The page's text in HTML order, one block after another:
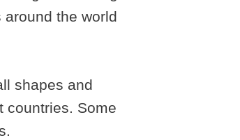
the world
shapes and
countries. Some